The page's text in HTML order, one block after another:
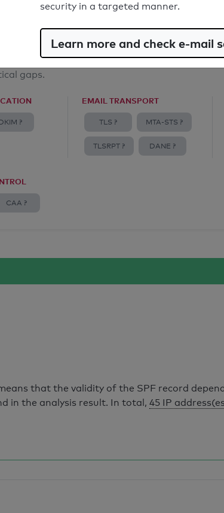
gaps.
?
EMAIL TRANSPORT
TLS ? MTA-STS ?
TLSRPT ? DANE ?
CAA ?
that the validity of the SPF record
in the analysis result. In total, 45 IP
security in a targeted manner.
Learn more and check e-mail